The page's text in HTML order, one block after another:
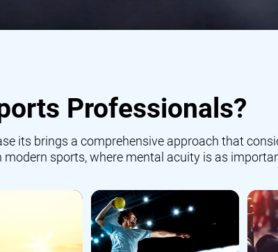
Professionals?
its brings a comprehensive approach that
sports, where mental acuity is as